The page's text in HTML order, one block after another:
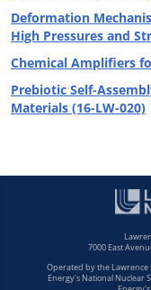
Deformation
High Pressures and
Chemical Amplifiers
Prebiotic Self-
Materials (16-LW-020)
7000 East
Operated by the Lawrence
Energy's National Nuclear